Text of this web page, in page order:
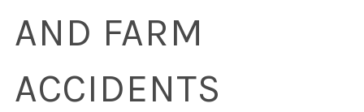
AND FARM
ACCIDENTS